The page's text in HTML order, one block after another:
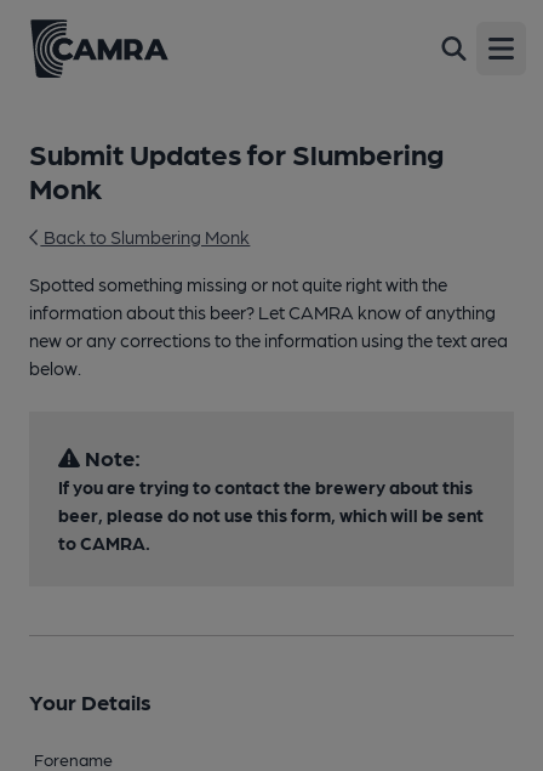
Submit Updates for Slumbering
Monk
Back to Slumbering Monk
Spotted something missing or not quite right with the
information about this beer? Let CAMRA know of anything
new or any corrections to the information using the text area
below.
Note:
If you are trying to contact the brewery about this
beer, please do not use this form, which will be sent
to CAMRA.
Your Details
Forename